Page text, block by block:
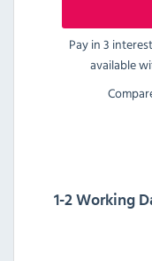
Pay in 3
available
1-2 Working